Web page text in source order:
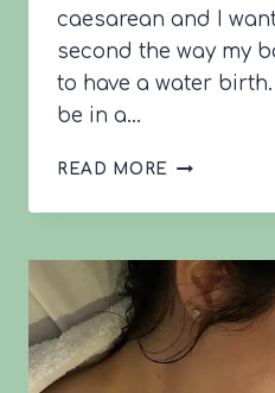
caesarean and I
second the way my
to have a water
be in a…
READ MORE LOTTIE’S
VBAC